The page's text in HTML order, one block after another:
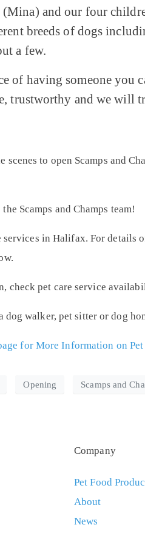
and our four
breeds of dogs
a few.
of having someone
trustworthy and we will
to open Scamps and
Scamps and Champs team!
services in Halifax. For
check pet care service
walker, pet sitter or dog
for More Information on Pet
Opening Scamps and
Company
Pet Food
About
News